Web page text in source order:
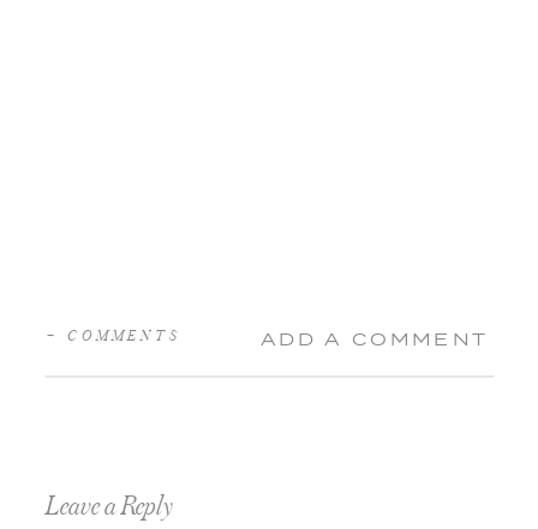
ADD A COMMENT
+ COMMENTS
Leave a Reply